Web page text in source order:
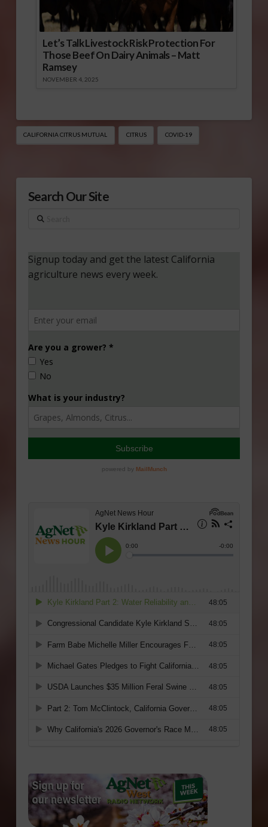
Let’s Talk Livestock Risk Protection For
Those Beef On Dairy Animals – Matt
Ramsey
NOVEMBER 4, 2025
CALIFORNIA CITRUS MUTUAL CITRUS COVID-19
Search Our Site
Search